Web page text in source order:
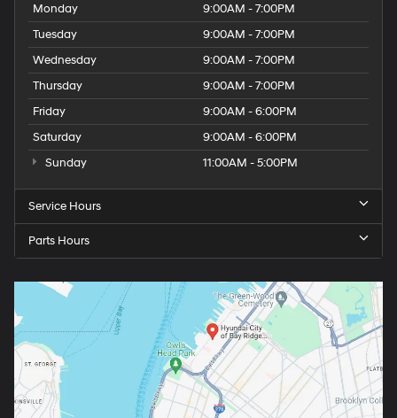
Monday
9:00AM - 7:00PM
Tuesday
9:00AM - 7:00PM
Wednesday
9:00AM - 7:00PM
Thursday
9:00AM - 7:00PM
Friday
9:00AM - 6:00PM
Saturday
9:00AM - 6:00PM
Sunday
11:00AM - 5:00PM
Service Hours
Parts Hours